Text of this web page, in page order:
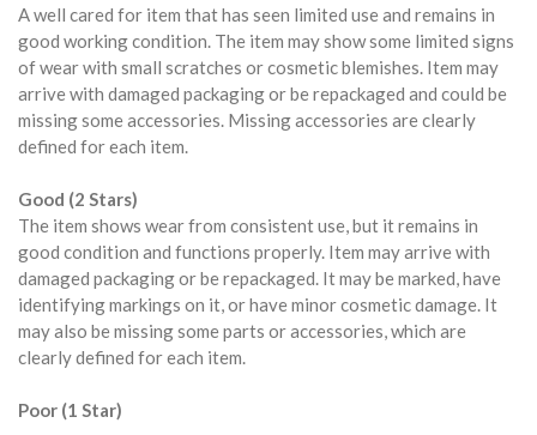
A well cared for item that has seen limited use and remains in
good working condition. The item may show some limited signs
of wear with small scratches or cosmetic blemishes. Item may
arrive with damaged packaging or be repackaged and could be
missing some accessories. Missing accessories are clearly
defined for each item.
Good (2 Stars)
The item shows wear from consistent use, but it remains in
good condition and functions properly. Item may arrive with
damaged packaging or be repackaged. It may be marked, have
identifying markings on it, or have minor cosmetic damage. It
may also be missing some parts or accessories, which are
clearly defined for each item.
Poor (1 Star)